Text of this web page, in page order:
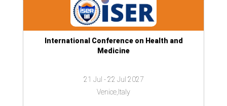
International Conference on Health and
Medicine
21 Jul - 22 Jul 2027
Venice,Italy